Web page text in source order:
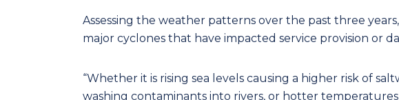
Assessing the weather patterns over the past three
major cyclones that have impacted service provision or
“Whether it is rising sea levels causing a higher risk of
washing contaminants into rivers, or hotter